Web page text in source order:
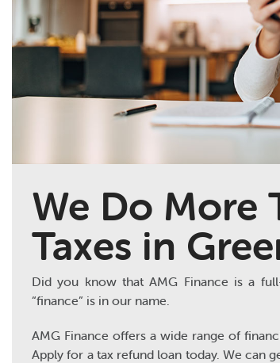
We Do More
Taxes in
Did you know that AMG Finance is a
“finance” is in our name.
AMG Finance offers a wide range of
Apply for a tax refund loan today. We can